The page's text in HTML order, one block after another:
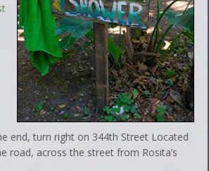
end, turn right on 344th Street Located
road, across the street from Rosita’s